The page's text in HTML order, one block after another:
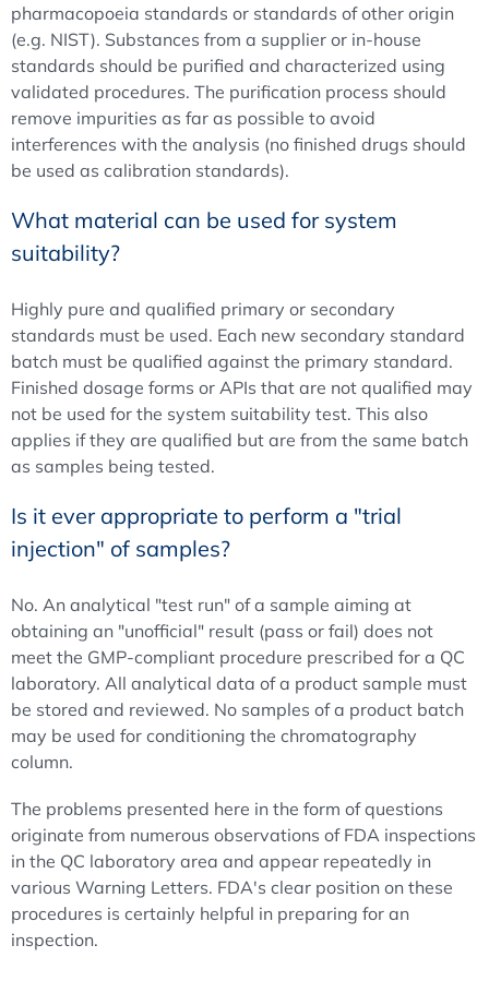
pharmacopoeia standards or standards of other origin
(e.g. NIST). Substances from a supplier or in-house
standards should be purified and characterized using
validated procedures. The purification process should
remove impurities as far as possible to avoid
interferences with the analysis (no finished drugs should
be used as calibration standards).
What material can be used for system
suitability?
Highly pure and qualified primary or secondary
standards must be used. Each new secondary standard
batch must be qualified against the primary standard.
Finished dosage forms or APIs that are not qualified may
not be used for the system suitability test. This also
applies if they are qualified but are from the same batch
as samples being tested.
Is it ever appropriate to perform a "trial
injection" of samples?
No. An analytical "test run" of a sample aiming at
obtaining an "unofficial" result (pass or fail) does not
meet the GMP-compliant procedure prescribed for a QC
laboratory. All analytical data of a product sample must
be stored and reviewed. No samples of a product batch
may be used for conditioning the chromatography
column.
The problems presented here in the form of questions
originate from numerous observations of FDA inspections
in the QC laboratory area and appear repeatedly in
various Warning Letters. FDA's clear position on these
procedures is certainly helpful in preparing for an
inspection.